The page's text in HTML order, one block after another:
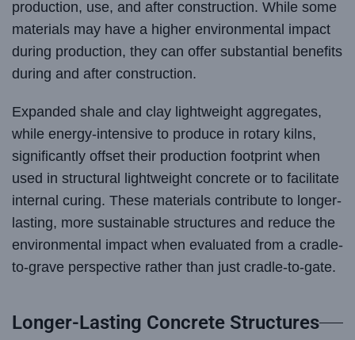
production, use, and after construction. While some
materials may have a higher environmental impact
during production, they can offer substantial benefits
during and after construction.
Expanded shale and clay lightweight aggregates,
while energy-intensive to produce in rotary kilns,
significantly offset their production footprint when
used in structural lightweight concrete or to facilitate
internal curing. These materials contribute to longer-
lasting, more sustainable structures and reduce the
environmental impact when evaluated from a cradle-
to-grave perspective rather than just cradle-to-gate.
Longer-Lasting Concrete Structures